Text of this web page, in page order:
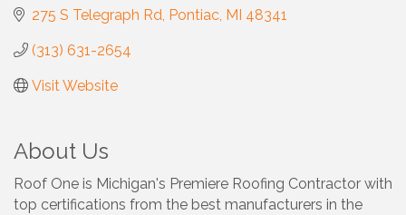
275 S Telegraph Rd Pontiac MI 48341
(313) 631-2654
Visit Website
About Us
Roof One is Michigan's Premiere Roofing Contractor with
top certifications from the best manufacturers in the